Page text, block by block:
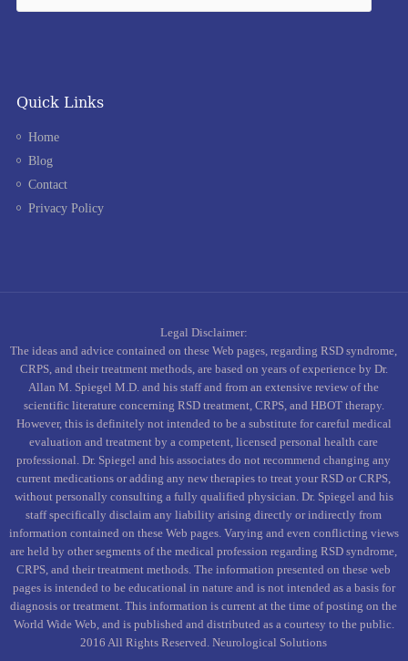
Quick Links
Home
Blog
Contact
Privacy Policy
Legal Disclaimer:
The ideas and advice contained on these Web pages, regarding RSD syndrome,
CRPS, and their treatment methods, are based on years of experience by Dr.
Allan M. Spiegel M.D. and his staff and from an extensive review of the
scientific literature concerning RSD treatment, CRPS, and HBOT therapy.
However, this is definitely not intended to be a substitute for careful medical
evaluation and treatment by a competent, licensed personal health care
professional. Dr. Spiegel and his associates do not recommend changing any
current medications or adding any new therapies to treat your RSD or CRPS,
without personally consulting a fully qualified physician. Dr. Spiegel and his
staff specifically disclaim any liability arising directly or indirectly from
information contained on these Web pages. Varying and even conflicting views
are held by other segments of the medical profession regarding RSD syndrome,
CRPS, and their treatment methods. The information presented on these web
pages is intended to be educational in nature and is not intended as a basis for
diagnosis or treatment. This information is current at the time of posting on the
World Wide Web, and is published and distributed as a courtesy to the public.
2016 All Rights Reserved. Neurological Solutions